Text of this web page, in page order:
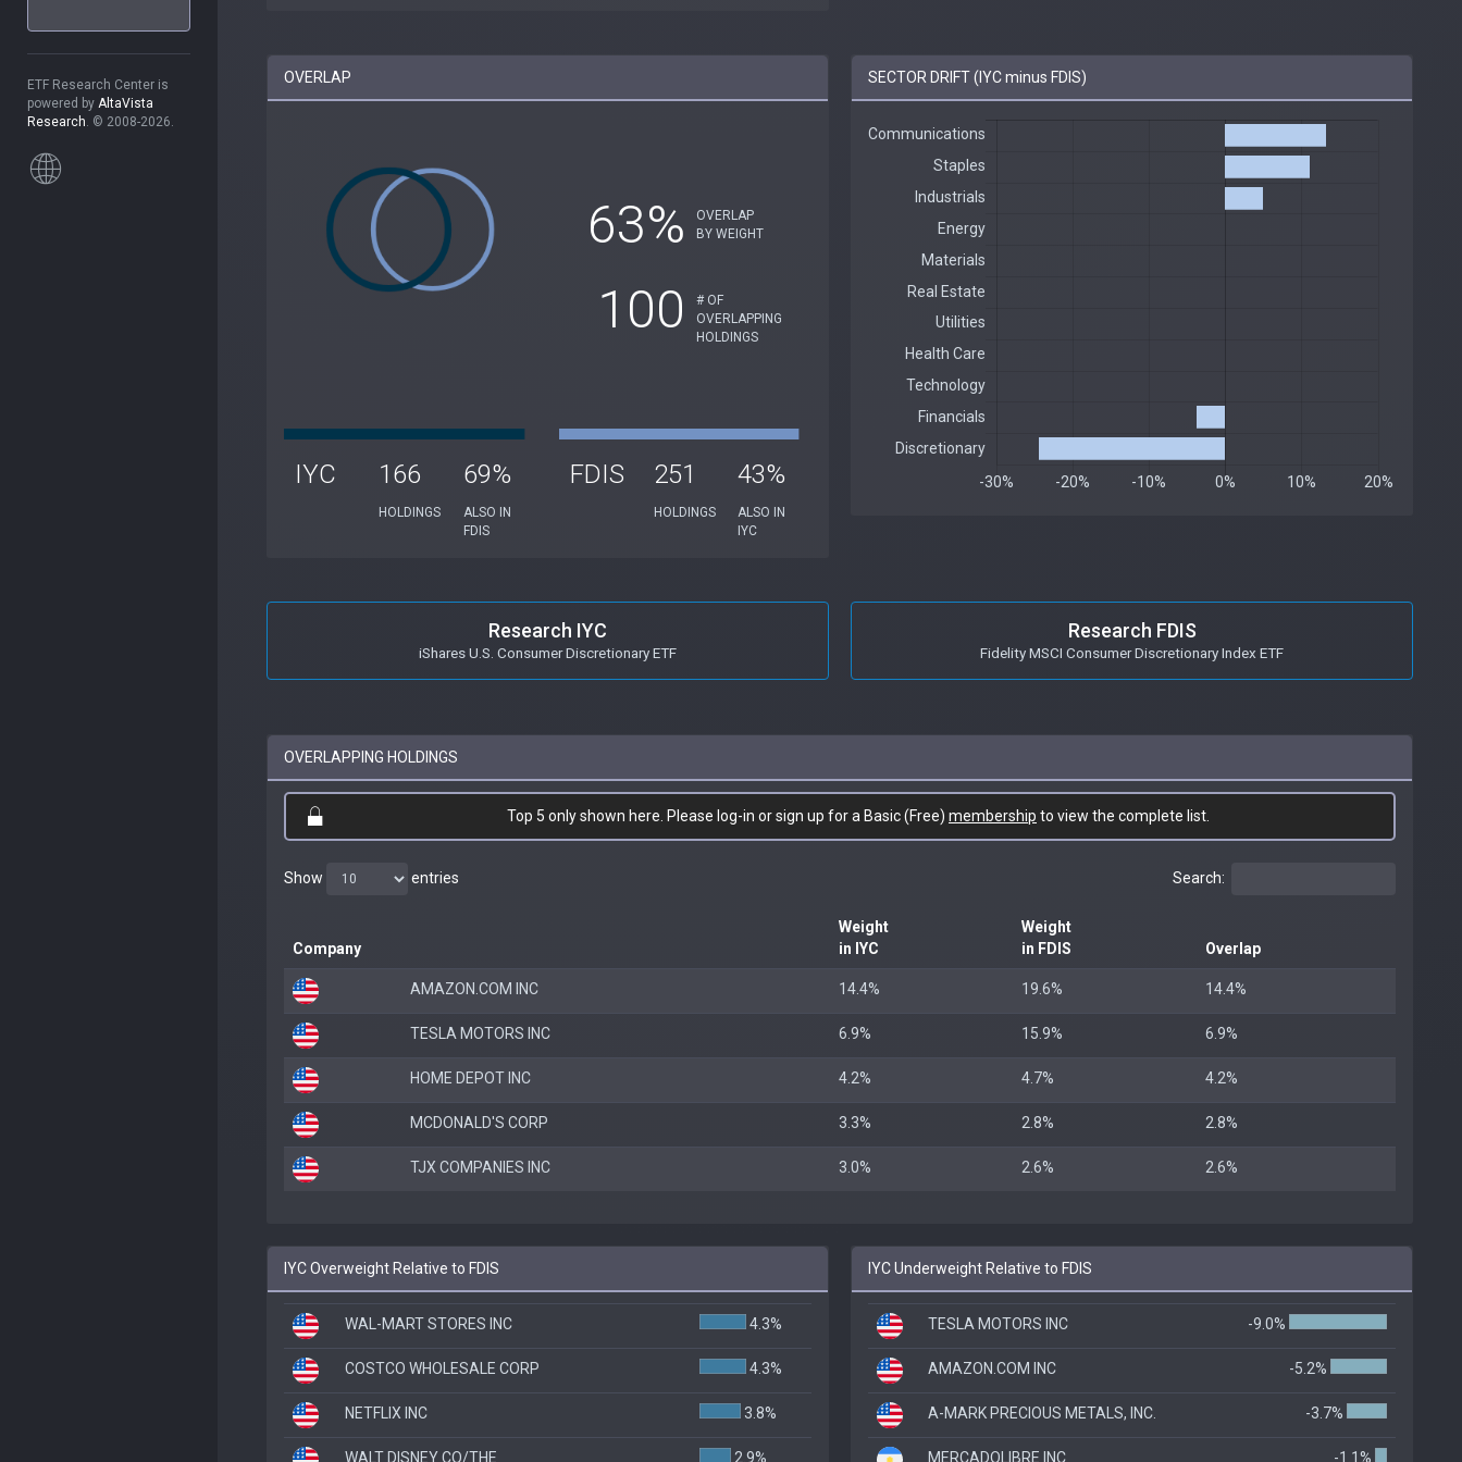
ETF Research Center is
powered by AltaVista
Research. © 2008-2026.
OVERLAP
63%
OVERLAP
BY WEIGHT
100
# OF
OVERLAPPING
HOLDINGS
IYC 166
HOLDINGS
69%
ALSO IN
FDIS
FDIS 251
HOLDINGS
43%
ALSO IN
IYC
SECTOR DRIFT (IYC minus FDIS)
Research IYC
iShares U.S. Consumer Discretionary ETF
Research FDIS
Fidelity MSCI Consumer Discretionary Index ETF
OVERLAPPING HOLDINGS
Top 5 only shown here. Please log-in or sign up for a Basic (Free) membership to view the complete list.
Show entries Search:
Company
Weight
in IYC
Weight
in FDIS
Overlap
AMAZON.COM INC 14.4% 19.6% 14.4%
TESLA MOTORS INC 6.9% 15.9% 6.9%
HOME DEPOT INC 4.2% 4.7% 4.2%
MCDONALD'S CORP 3.3% 2.8% 2.8%
TJX COMPANIES INC 3.0% 2.6% 2.6%
IYC Overweight Relative to FDIS
WAL-MART STORES INC 4.3%
COSTCO WHOLESALE CORP 4.3%
NETFLIX INC 3.8%
WALT DISNEY CO/THE 2.9%
IYC Underweight Relative to FDIS
TESLA MOTORS INC -9.0%
AMAZON.COM INC -5.2%
A-MARK PRECIOUS METALS, INC. -3.7%
MERCADOLIBRE INC -1.1%